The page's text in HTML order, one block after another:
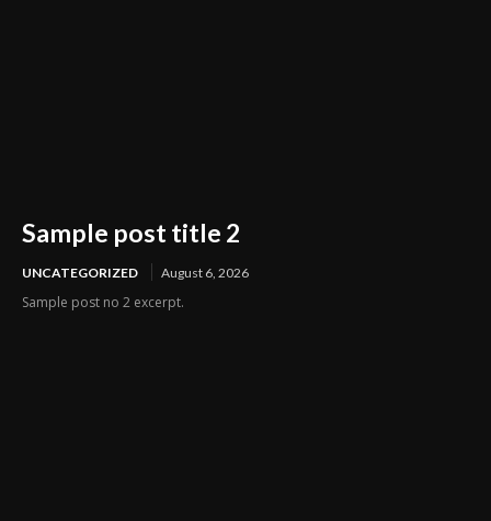
Sample post title 2
UNCATEGORIZED August 6, 2026
Sample post no 2 excerpt.